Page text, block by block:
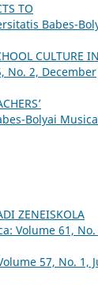
TO
Babes-
CULTURE IN
No. 2, December
Bolyai
ZENEISKOLA
Volume 61, No.
57, No. 1,